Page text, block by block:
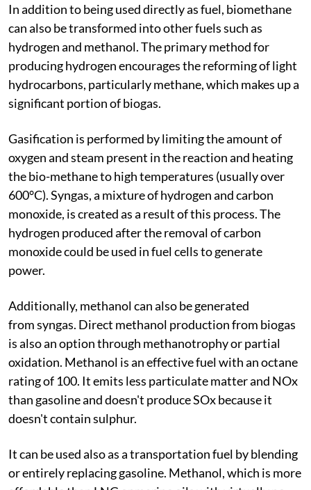
In addition to being used directly as fuel, biomethane
can also be transformed into other fuels such as
hydrogen and methanol. The primary method for
producing hydrogen encourages the reforming of light
hydrocarbons, particularly methane, which makes up a
significant portion of biogas.
Gasification is performed by limiting the amount of
oxygen and steam present in the reaction and heating
the bio-methane to high temperatures (usually over
600°C). Syngas, a mixture of hydrogen and carbon
monoxide, is created as a result of this process. The
hydrogen produced after the removal of carbon
monoxide could be used in fuel cells to generate
power.
Additionally, methanol can also be generated
from syngas. Direct methanol production from biogas
is also an option through methanotrophy or partial
oxidation. Methanol is an effective fuel with an octane
rating of 100. It emits less particulate matter and NOx
than gasoline and doesn't produce SOx because it
doesn't contain sulphur.
It can be used also as a transportation fuel by blending
or entirely replacing gasoline. Methanol, which is more